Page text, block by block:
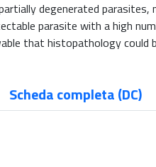
degenerated parasites,
parasite with a high
that histopathology
Scheda completa (DC)